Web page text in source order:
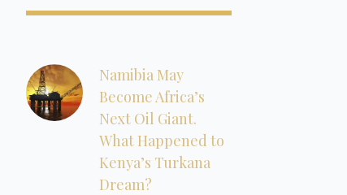
Namibia May
Become Africa’s
Next Oil Giant.
What Happened to
Kenya’s Turkana
Dream?